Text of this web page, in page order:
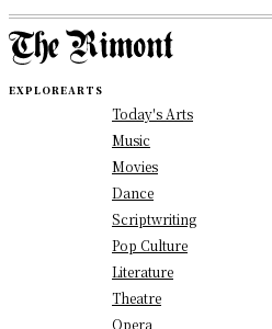
EXPLOREARTS
Today's Arts
Music
Movies
Dance
Scriptwriting
Pop Culture
Literature
Theatre
Opera